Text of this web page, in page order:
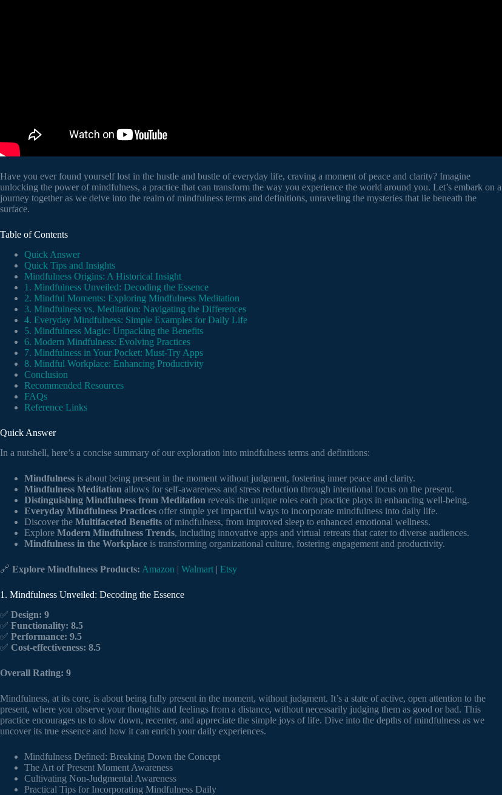
Have you ever found yourself lost in the hustle and bustle of everyday life, craving a moment of peace and clarity? Imagine
unlocking the power of mindfulness, a practice that can transform the way you experience the world around you. Let’s embark on a
journey together as we delve into the realm of mindfulness terms and definitions, unraveling the mysteries that lie beneath the
surface.
Table of Contents
Quick Answer
Quick Tips and Insights
Mindfulness Origins: A Historical Insight
1. Mindfulness Unveiled: Decoding the Essence
2. Mindful Moments: Exploring Mindfulness Meditation
3. Mindfulness vs. Meditation: Navigating the Differences
4. Everyday Mindfulness: Simple Examples for Daily Life
5. Mindfulness Magic: Unpacking the Benefits
6. Modern Mindfulness: Evolving Practices
7. Mindfulness in Your Pocket: Must-Try Apps
8. Mindful Workplace: Enhancing Productivity
Conclusion
Recommended Resources
FAQs
Reference Links
Quick Answer
In a nutshell, here’s a concise summary of our exploration into mindfulness terms and definitions:
Mindfulness is about being present in the moment without judgment, fostering inner peace and clarity.
Mindfulness Meditation allows for self-awareness and stress reduction through intentional focus on the present.
Distinguishing Mindfulness from Meditation reveals the unique roles each practice plays in enhancing well-being.
Everyday Mindfulness Practices offer simple yet impactful ways to incorporate mindfulness into daily life.
Discover the Multifaceted Benefits of mindfulness, from improved sleep to enhanced emotional wellness.
Explore Modern Mindfulness Trends, including innovative apps and virtual retreats that cater to diverse audiences.
Mindfulness in the Workplace is transforming organizational culture, fostering engagement and productivity.
🔗 Explore Mindfulness Products: Amazon | Walmart | Etsy
1. Mindfulness Unveiled: Decoding the Essence
✅ Design: 9
✅ Functionality: 8.5
✅ Performance: 9.5
✅ Cost-effectiveness: 8.5
Overall Rating: 9
Mindfulness, at its core, is about being fully present in the moment, without judgment. It’s a state of active, open attention to the
present, where you observe your thoughts and feelings from a distance, without necessarily judging them as good or bad. This
practice encourages us to slow down, recenter, and appreciate the simple joys of life. Dive into the depths of mindfulness as we
uncover its true essence and how it can enrich your daily experiences.
Mindfulness Defined: Breaking Down the Concept
The Art of Present Moment Awareness
Cultivating Non-Judgmental Awareness
Practical Tips for Incorporating Mindfulness Daily